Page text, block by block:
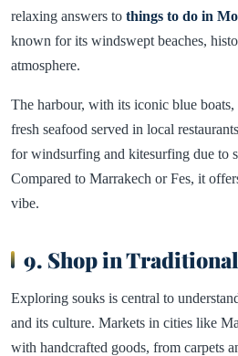
relaxing answers to things to do in
known for its windswept beaches,
atmosphere.
The harbour, with its iconic blue
fresh seafood served in local
for windsurfing and kitesurfing due to
Compared to Marrakech or Fes, it
vibe.
9. Shop in
Exploring souks is central to
and its culture. Markets in cities like
with handcrafted goods, from carpets